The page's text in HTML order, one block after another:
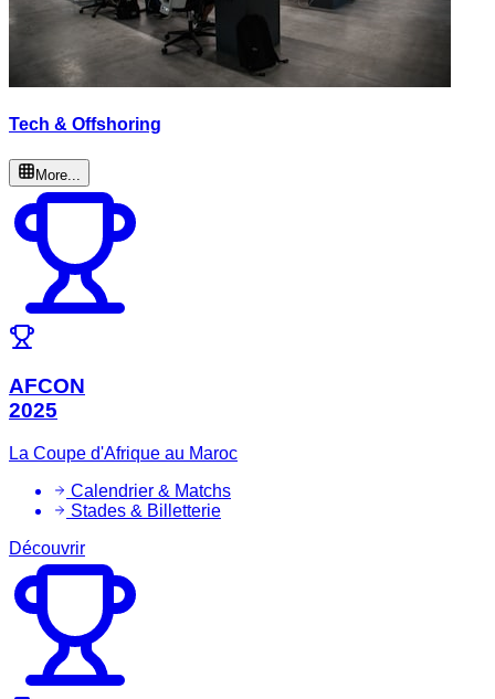
Tech & Offshoring
More...
AFCON
2025
La Coupe d'Afrique au Maroc
Calendrier & Matchs
Stades & Billetterie
Découvrir